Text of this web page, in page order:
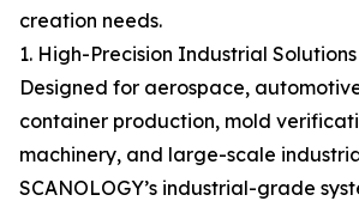
creation needs.
1. High-Precision Industrial Solutions
Designed for aerospace,
container production, mold
machinery, and large-scale
SCANOLOGY’s industrial-grade